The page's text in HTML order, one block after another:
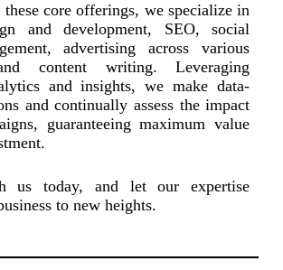
core offerings, we specialize in
and development, SEO, social
advertising across various
content writing. Leveraging
and insights, we make data-
and continually assess the impact
guaranteeing maximum value
us today, and let our expertise
to new heights.